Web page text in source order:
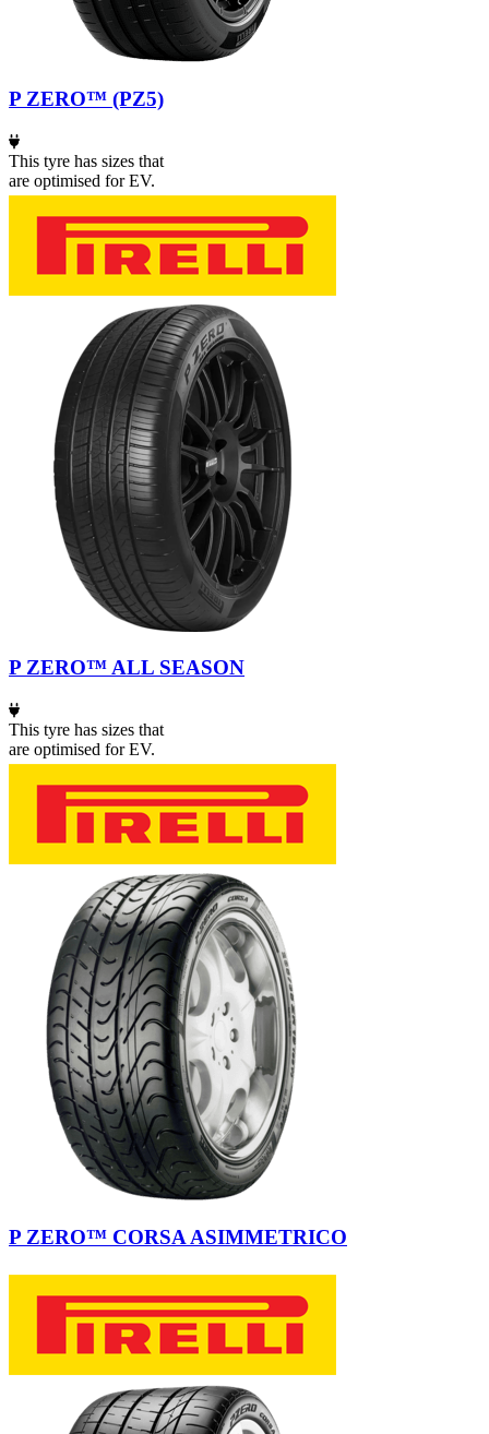
P ZERO™ (PZ5)
This tyre has sizes that
are optimised for EV.
P ZERO™ ALL SEASON
This tyre has sizes that
are optimised for EV.
P ZERO™ CORSA ASIMMETRICO